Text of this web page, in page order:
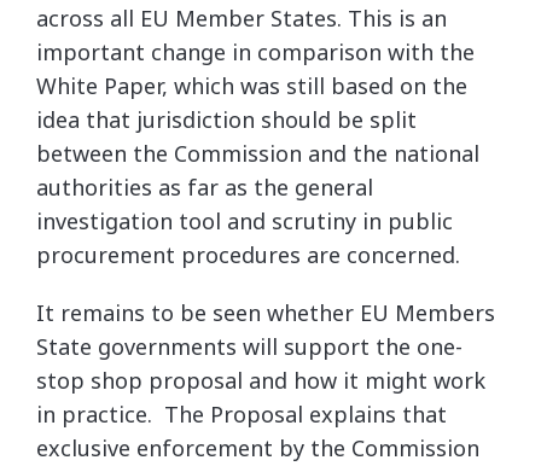
across all EU Member States. This is an
important change in comparison with the
White Paper, which was still based on the
idea that jurisdiction should be split
between the Commission and the national
authorities as far as the general
investigation tool and scrutiny in public
procurement procedures are concerned.
It remains to be seen whether EU Members
State governments will support the one-
stop shop proposal and how it might work
in practice. The Proposal explains that
exclusive enforcement by the Commission